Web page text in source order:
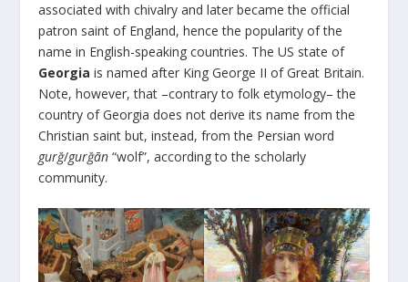
associated with chivalry and later became the official
patron saint of England, hence the popularity of the
name in English-speaking countries. The US state of
Georgia is named after King George II of Great Britain.
Note, however, that –contrary to folk etymology– the
country of Georgia does not derive its name from the
Christian saint but, instead, from the Persian word
gurğ/gurğān “wolf”, according to the scholarly
community.